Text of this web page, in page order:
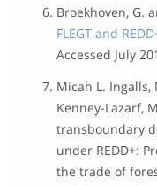
Broekhoven, G.
FLEGT and
Accessed July
Micah L. Ingalls,
Kenney-Lazarf,
transboundary
under REDD+:
the trade of